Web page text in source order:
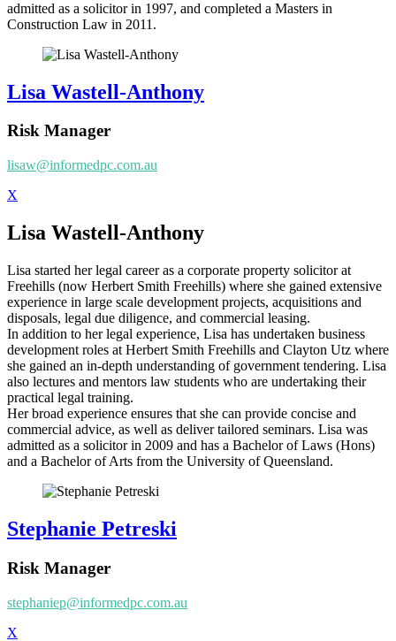
admitted as a solicitor in 1997, and completed a Masters in
Construction Law in 2011.
Lisa Wastell-Anthony
Risk Manager
lisaw@informedpc.com.au
X
Lisa Wastell-Anthony
Lisa started her legal career as a corporate property solicitor at
Freehills (now Herbert Smith Freehills) where she gained extensive
experience in large scale development projects, acquisitions and
disposals, legal due diligence, and commercial leasing.
In addition to her legal experience, Lisa has undertaken business
development roles at Herbert Smith Freehills and Clayton Utz where
she gained an in-depth understanding of government tendering. Lisa
also lectures and mentors law students who are undertaking their
practical legal training.
Her broad experience ensures that she can provide concise and
commercial advice, as well as deliver tailored seminars. Lisa was
admitted as a solicitor in 2009 and has a Bachelor of Laws (Hons)
and a Bachelor of Arts from the University of Queensland.
Stephanie Petreski
Risk Manager
stephaniep@informedpc.com.au
X